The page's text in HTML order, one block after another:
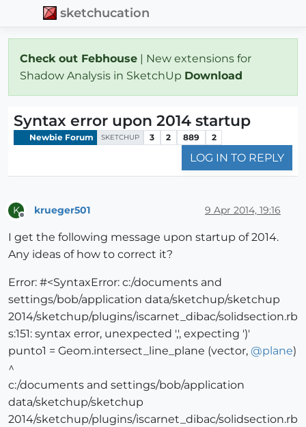
sketchucation
Check out Febhouse | New extensions for
Shadow Analysis in SketchUp Download
Syntax error upon 2014 startup
Newbie Forum SKETCHUP 3 2 889 2
LOG IN TO REPLY
K krueger501 9 Apr 2014, 19:16
I get the following message upon startup of 2014.
Any ideas of how to correct it?
Error: #<SyntaxError: c:/documents and
settings/bob/application data/sketchup/sketchup
2014/sketchup/plugins/iscarnet_dibac/solidsection.rb
s:151: syntax error, unexpected ',', expecting ')'
punto1 = Geom.intersect_line_plane (vector, @plane)
^
c:/documents and settings/bob/application
data/sketchup/sketchup
2014/sketchup/plugins/iscarnet_dibac/solidsection.rb